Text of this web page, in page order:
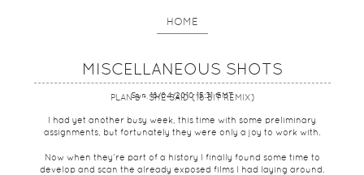
HOME
PLAN B - SHE SAID (16 BIT REMIX)
MISCELLANEOUS SHOTS
Sun, 18/04/2010 15:31 GMT
I had yet another busy week, this time with some preliminary
assignments, but fortunately they were only a joy to work with.
Now when they’re part of a history I finally found some time to
develop and scan the already exposed films I had laying around.